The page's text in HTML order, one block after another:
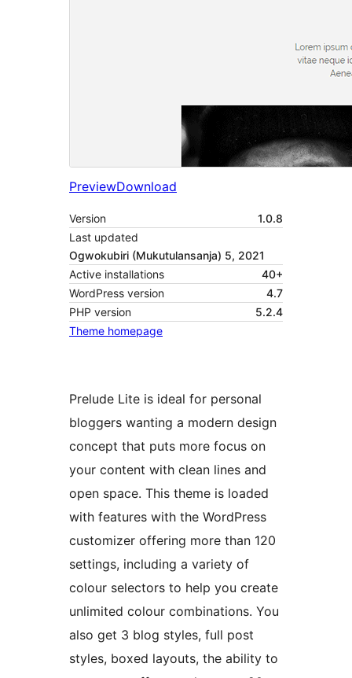
PreviewDownload
Version
1.0.8
Last updated
Ogwokubiri (Mukutulansanja) 5, 2021
Active installations
40+
WordPress version
4.7
PHP version
5.2.4
Theme homepage
Prelude Lite is ideal for personal
bloggers wanting a modern design
concept that puts more focus on
your content with clean lines and
open space. This theme is loaded
with features with the WordPress
customizer offering more than 120
settings, including a variety of
colour selectors to help you create
unlimited colour combinations. You
also get 3 blog styles, full post
styles, boxed layouts, the ability to